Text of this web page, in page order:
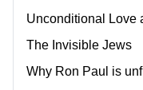
Unconditional Love
The Invisible Jews
Why Ron Paul is